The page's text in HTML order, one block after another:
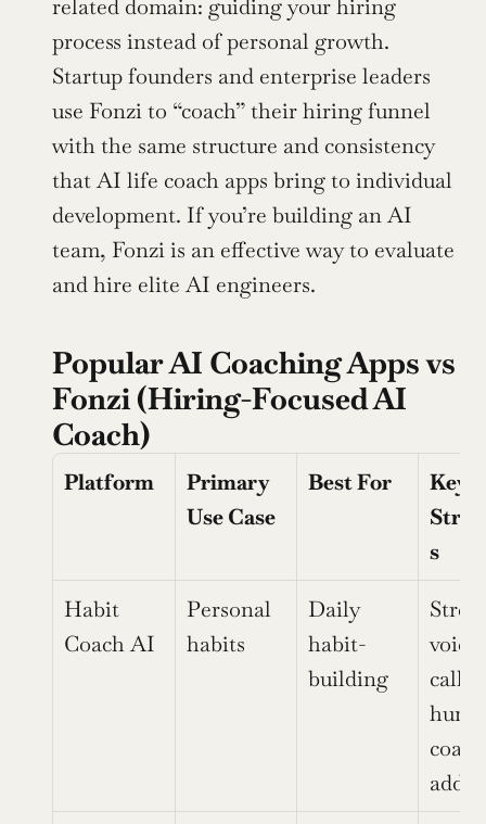
related domain: guiding your hiring
process instead of personal growth.
Startup founders and enterprise leaders
use Fonzi to “coach” their hiring funnel
with the same structure and consistency
that AI life coach apps bring to individual
development. If you’re building an AI
team, Fonzi is an effective way to evaluate
and hire elite AI engineers.
Popular AI Coaching Apps vs
Fonzi (Hiring-Focused AI
Coach)
Platform
Primary
Use Case
Best For
Key
s
Habit
Coach AI
Personal
habits
Daily
habit-
building
voice
calls,
coach
add-